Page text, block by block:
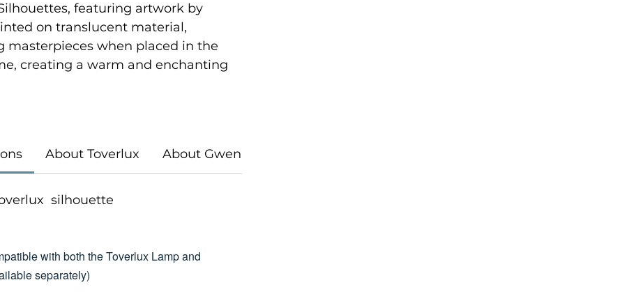
featuring artwork by
on translucent material,
masterpieces when placed in the
creating a warm and enchanting
About Toverlux About Gwen's Illustrations
silhouette
with both the Toverlux Lamp and
separately)